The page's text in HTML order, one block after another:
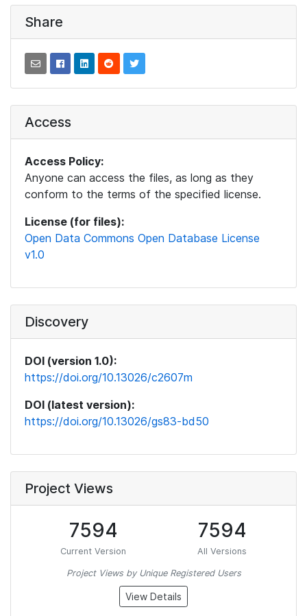
Share
Access
Access Policy:
Anyone can access the files, as long as they
conform to the terms of the specified license.
License (for files):
Open Data Commons Open Database License
v1.0
Discovery
DOI (version 1.0):
https://doi.org/10.13026/c2607m
DOI (latest version):
https://doi.org/10.13026/gs83-bd50
Project Views
7594
Current Version
7594
All Versions
Project Views by Unique Registered Users
View Details